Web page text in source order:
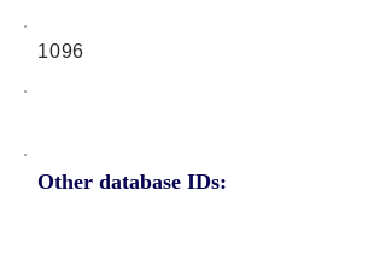
1096
Other database IDs: